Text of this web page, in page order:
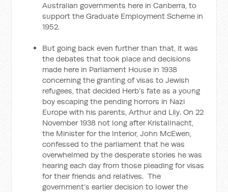
Australian governments here in Canberra, to
support the Graduate Employment Scheme in
1952.
But going back even further than that, it was
the debates that took place and decisions
made here in Parliament House in 1938
concerning the granting of visas to Jewish
refugees, that decided Herb’s fate as a young
boy escaping the pending horrors in Nazi
Europe with his parents, Arthur and Lily. On 22
November 1938 not long after Kristallnacht,
the Minister for the Interior, John McEwen,
confessed to the parliament that he was
overwhelmed by the desperate stories he was
hearing each day from those pleading for visas
for their friends and relatives. The
government’s earlier decision to lower the